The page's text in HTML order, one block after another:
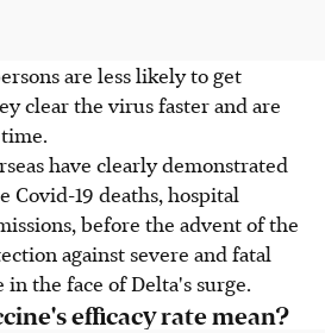
are less likely to get
clear the virus faster and are
have clearly demonstrated
Covid-19 deaths, hospital
before the advent of the
against severe and fatal
the face of Delta's surge.
efficacy rate mean?